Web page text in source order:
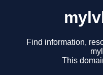
Find information,
This